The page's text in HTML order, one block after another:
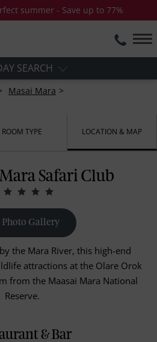
summer - Save up to 77%
SEARCH
Masai Mara
ROOM TYPE LOCATION & MAP
Safari Club
Photo Gallery
the Mara River, this high-end
attractions at the Olare Orok
from the Maasai Mara National
Reserve.
& Bar